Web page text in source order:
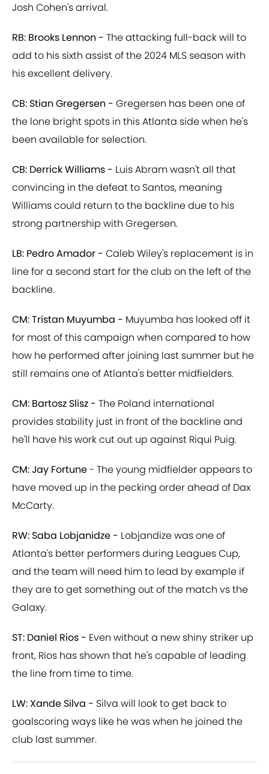
Josh Cohen's arrival.
RB: Brooks Lennon - The attacking full-back will to
add to his sixth assist of the 2024 MLS season with
his excellent delivery.
CB: Stian Gregersen - Gregersen has been one of
the lone bright spots in this Atlanta side when he's
been available for selection.
CB: Derrick Williams - Luis Abram wasn't all that
convincing in the defeat to Santos, meaning
Williams could return to the backline due to his
strong partnership with Gregersen.
LB: Pedro Amador - Caleb Wiley's replacement is in
line for a second start for the club on the left of the
backline.
CM: Tristan Muyumba - Muyumba has looked off it
for most of this campaign when compared to how
how he performed after joining last summer but he
still remains one of Atlanta's better midfielders.
CM: Bartosz Slisz - The Poland international
provides stability just in front of the backline and
he'll have his work cut out up against Riqui Puig.
CM: Jay Fortune- The young midfielder appears to
have moved up in the pecking order ahead of Dax
McCarty.
RW: Saba Lobjanidze - Lobjandize was one of
Atlanta's better performers during Leagues Cup,
and the team will need him to lead by example if
they are to get something out of the match vs the
Galaxy.
ST: Daniel Rios - Even without a new shiny striker up
front, Rios has shown that he's capable of leading
the line from time to time.
LW: Xande Silva - Silva will look to get back to
goalscoring ways like he was when he joined the
club last summer.